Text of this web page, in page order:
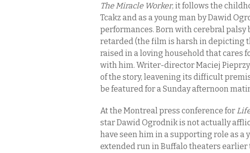
The Miracle Worker, it follows the
Tcakz and as a young man by Dawid
performances. Born with cerebral
retarded (the film is harsh in depicting
raised in a loving household that cares
with him. Writer-director Maciej
of the story, leavening its difficult
be featured for a Sunday afternoon
At the Montreal press conference for
star Dawid Ogrodnik is not actually
have seen him in a supporting role as a
extended run in Buffalo theaters